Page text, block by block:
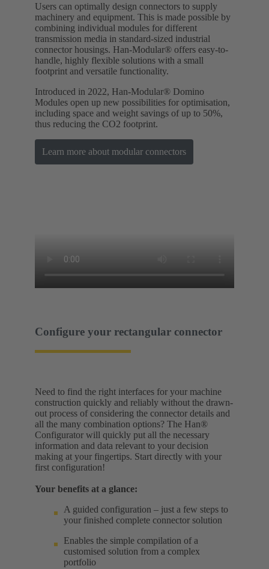
Users can optimally design connectors to supply
machinery and equipment. This is made possible by
combining individual modules for different
transmission media in standard-sized industrial
connector housings. Han-Modular® offers easy-to-
handle, highly flexible solutions with a small
footprint and versatile functionality.
Introduced in 2022, Han-Modular® Domino
Modules open up new possibilities for optimisation,
including space and weight savings of up to 50%,
thus reducing the CO2 footprint.
Learn more about modular connectors
Configure your rectangular connector
Need to find the right interfaces for your machine
construction quickly and reliably without the drawn-
out process of considering the connector details and
all the many combination options? The Han®
Configurator will quickly put all the necessary
information and data relevant to your decision
making at your fingertips. Start directly with your
first configuration!
Your benefits at a glance:
A guided configuration – just a few steps to
your finished complete connector solution
Enables the simple compilation of a
customised solution from a complex
portfolio